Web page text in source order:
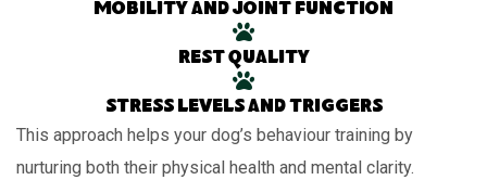
Mobility and joint function
Rest quality
Stress levels and triggers
This approach helps your dog’s behaviour training by
nurturing both their physical health and mental clarity.